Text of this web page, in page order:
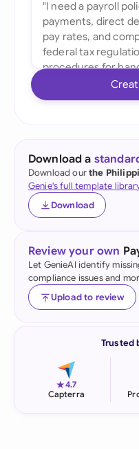
Download a
Download ourthe
Genie's full template
Download
Review your own
Let GenieAI identify
compliance issues and
Upload to review
Trusted
★4.7
Capterra